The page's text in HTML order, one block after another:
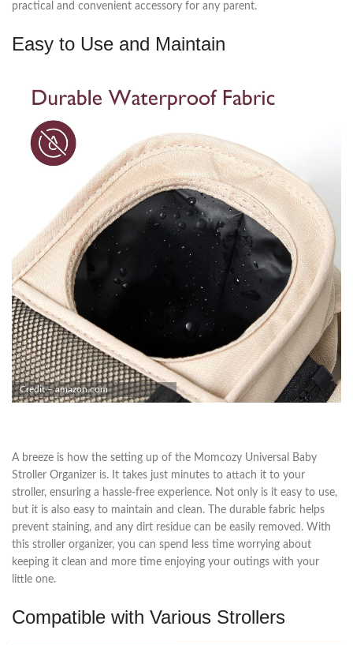
practical and convenient accessory for any parent.
Easy to Use and Maintain
Credit – amazon.com
A breeze is how the setting up of the Momcozy Universal Baby
Stroller Organizer is. It takes just minutes to attach it to your
stroller, ensuring a hassle-free experience. Not only is it easy to use,
but it is also easy to maintain and clean. The durable fabric helps
prevent staining, and any dirt residue can be easily removed. With
this stroller organizer, you can spend less time worrying about
keeping it clean and more time enjoying your outings with your
little one.
Compatible with Various Strollers